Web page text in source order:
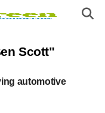
Scott"
automotive